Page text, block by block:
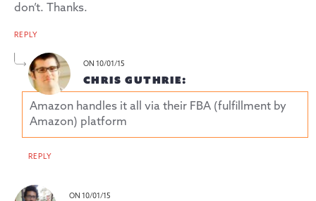
don’t. Thanks.
REPLY
ON 10/01/15
CHRIS GUTHRIE:
Amazon handles it all via their FBA (fulfillment by
Amazon) platform
REPLY
ON 10/01/15